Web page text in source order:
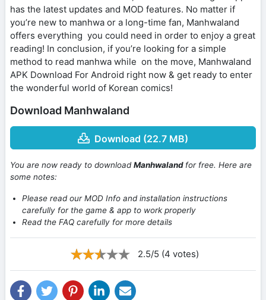
has the latest updates and MOD features. No matter if
you’re new to manhwa or a long-time fan, Manhwaland
offers everything you could need in order to enjoy a great
reading! In conclusion, if you’re looking for a simple
method to read manhwa while on the move, Manhwaland
APK Download For Android right now & get ready to enter
the wonderful world of Korean comics!
Download Manhwaland
Download (22.7 MB)
You are now ready to downloadManhwaland for free. Here are
some notes:
Please read our MOD Info and installation instructions
carefully for the game & app to work properly
Read the FAQ carefully for more details
2.5/5 (4 votes)